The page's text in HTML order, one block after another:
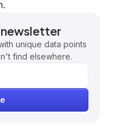
unique data points
find elsewhere.